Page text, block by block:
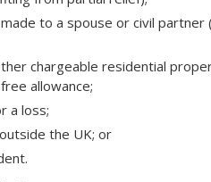
to a spouse or civil partner
chargeable residential
allowance;
a loss;
the UK; or